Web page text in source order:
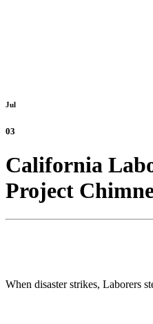
Jul
03
California
Project
When disaster strikes, Laborers